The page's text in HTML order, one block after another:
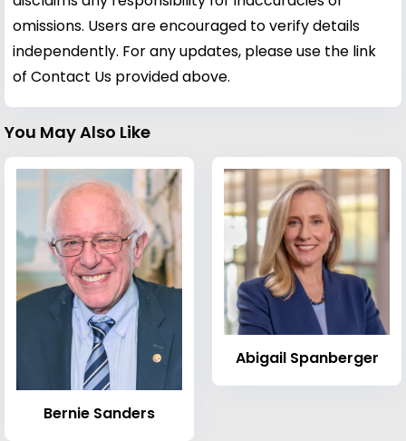
omissions. Users are encouraged to verify details
independently. For any updates, please use the link
of Contact Us provided above.
You May Also Like
Bernie Sanders
Abigail Spanberger